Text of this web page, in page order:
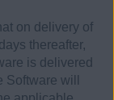
on delivery of
thereafter,
is delivered
will